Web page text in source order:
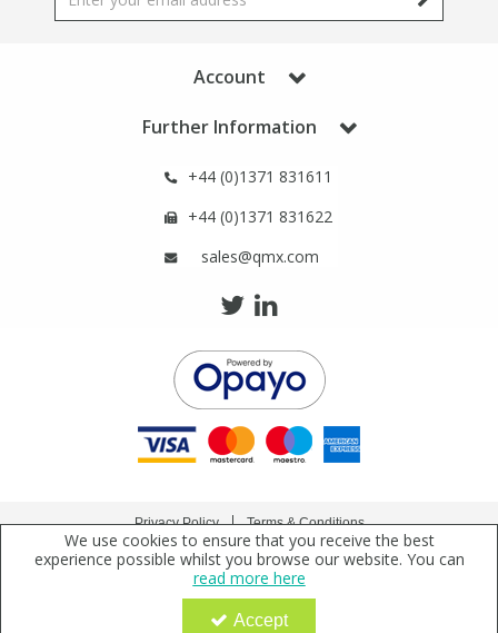
Account
Further Information
+44 (0)1371 831611
+44 (0)1371 831622
sales@qmx.com
Privacy Policy Terms & Conditions
Copyright © 2021 Qmx Laboratories Ltd. All Rights Reserved.
Laboratories Limited, Bolford Street, Thaxted, Essex, CM6 2PY, UK
We use cookies to ensure that you receive the best
experience possible whilst you browse our website. You can
read more here
Accept